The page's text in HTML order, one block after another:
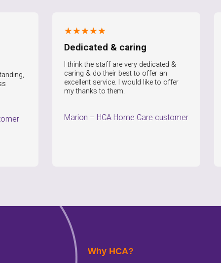
★★★★★
Dedicated & caring
I think the staff are very dedicated &
caring & do their best to offer an
excellent service. I would like to offer
my thanks to them.
Marion–HCA Home Care customer
Why HCA?